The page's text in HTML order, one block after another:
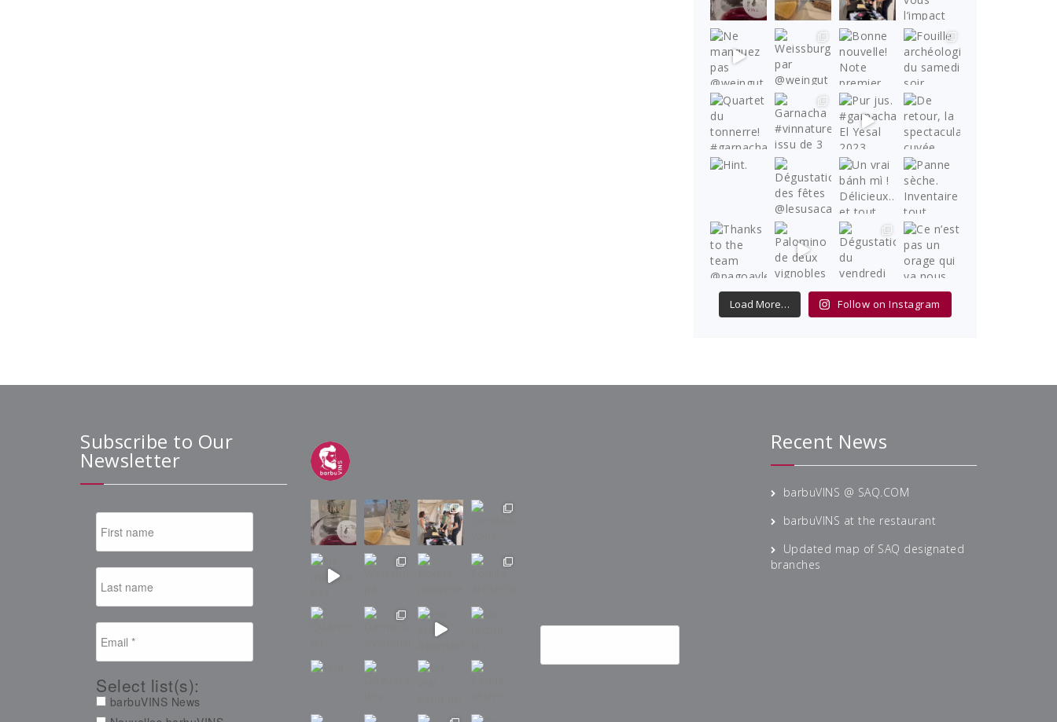
Load More… Follow on Instagram
Subscribe to Our
Newsletter
Select list(s):
barbuVINS News
barbuvins
Recent News
barbuVINS @ SAQ.COM
barbuVINS at the restaurant
Updated map of SAQ designated
branches